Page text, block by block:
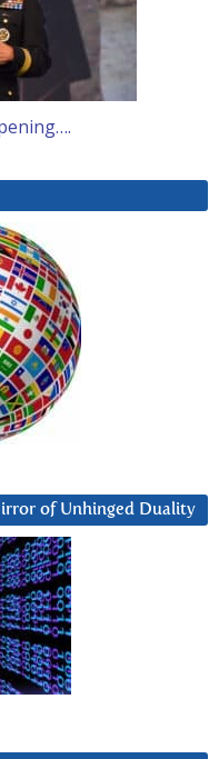
of Unhinged Duality